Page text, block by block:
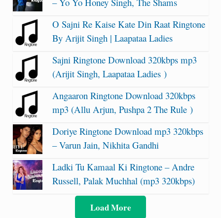
O Sajni Re Kaise Kate Din Raat Ringtone
By Arijit Singh | Laapataa Ladies
Sajni Ringtone Download 320kbps mp3
(Arijit Singh, Laapataa Ladies )
Angaaron Ringtone Download 320kbps
mp3 (Allu Arjun, Pushpa 2 The Rule )
Doriye Ringtone Download mp3 320kbps
– Varun Jain, Nikhita Gandhi
Ladki Tu Kamaal Ki Ringtone – Andre
Russell, Palak Muchhal (mp3 320kbps)
Load More